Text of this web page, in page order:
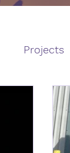
Projects